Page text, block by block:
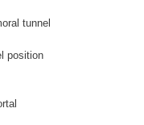
tunnel
position